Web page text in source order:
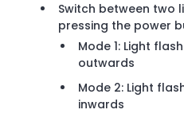
Switch between two
pressing the power
Mode 1: Light
outwards
Mode 2: Light
inwards